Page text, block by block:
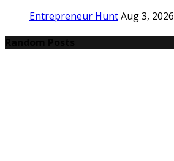
Entrepreneur HuntAug 3, 2026